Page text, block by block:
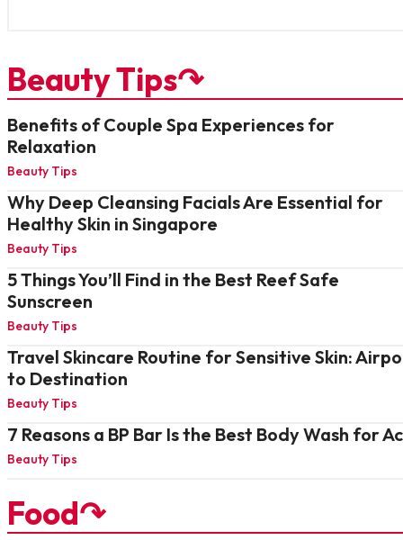
Beauty Tips↷
Benefits of Couple Spa Experiences for
Relaxation
Beauty Tips
Why Deep Cleansing Facials Are Essential for
Healthy Skin in Singapore
Beauty Tips
5 Things You’ll Find in the Best Reef Safe
Sunscreen
Beauty Tips
Travel Skincare Routine for Sensitive Skin:
to Destination
Beauty Tips
7 Reasons a BP Bar Is the Best Body Wash for
Beauty Tips
Food↷